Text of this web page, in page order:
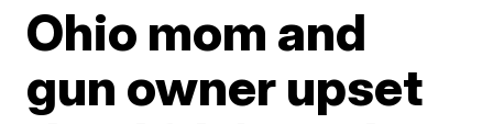
Ohio mom and
gun owner upset